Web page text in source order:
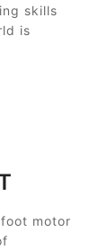
skills
is
motor